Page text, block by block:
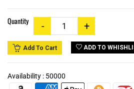
Quantity
Add To Cart ADD TO
Availability : 50000